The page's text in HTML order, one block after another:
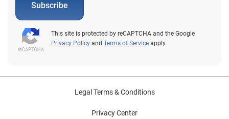
Subscribe
This site is protected by reCAPTCHA and the Google
Privacy Policy and Terms of Service apply.
Legal Terms & Conditions
Privacy Center